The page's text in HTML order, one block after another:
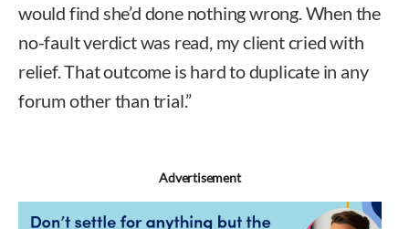
would find she’d done nothing wrong. When the
no-fault verdict was read, my client cried with
relief. That outcome is hard to duplicate in any
forum other than trial.”
Advertisement